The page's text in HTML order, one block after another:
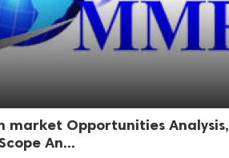
market Opportunities Analysis,
An...